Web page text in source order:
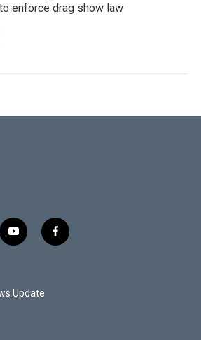
to enforce drag show law
y
o
u
b
f
a
Update